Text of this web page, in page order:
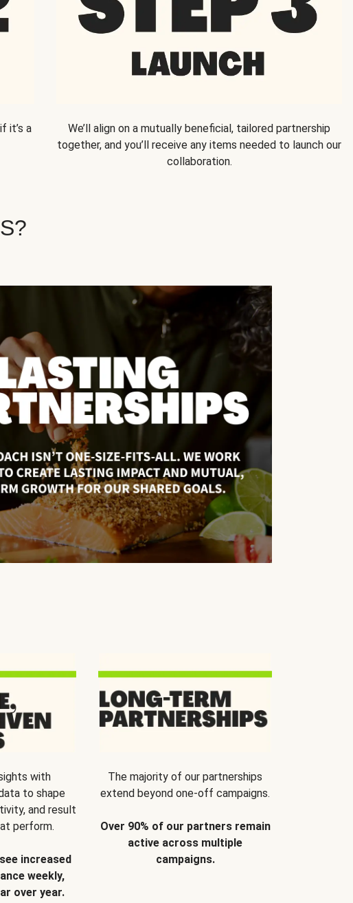
it’s a
We’ll align on a mutually beneficial, tailored partnership
together, and you’ll receive any items needed to launch our
collaboration.
with
to shape
and result
perform.
increased
weekly,
over year.
The majority of our partnerships
extend beyond one-off campaigns.
Over 90% of our partners remain
active across multiple
campaigns.